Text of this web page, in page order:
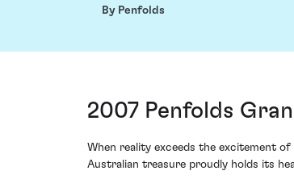
By Penfolds
2007 Penfolds
When reality exceeds the excitement
Australian treasure proudly holds its